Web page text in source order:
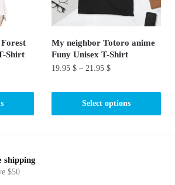
on
the
product
page
Shirt
My neighbor Totoro anime
Funy Unisex T-Shirt
19.95$ – 21.95$
Select options
This
shipping
$50